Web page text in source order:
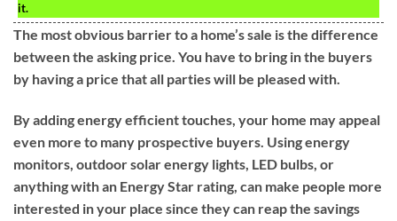
it.
The most obvious barrier to a home’s sale is the difference
between the asking price. You have to bring in the buyers
by having a price that all parties will be pleased with.
By adding energy efficient touches, your home may appeal
even more to many prospective buyers. Using energy
monitors, outdoor solar energy lights, LED bulbs, or
anything with an Energy Star rating, can make people more
interested in your place since they can reap the savings